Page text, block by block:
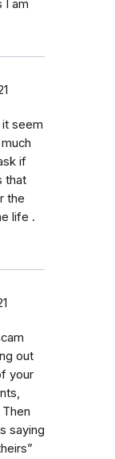
I am
seem
if
that
the
life .
out
your
saying